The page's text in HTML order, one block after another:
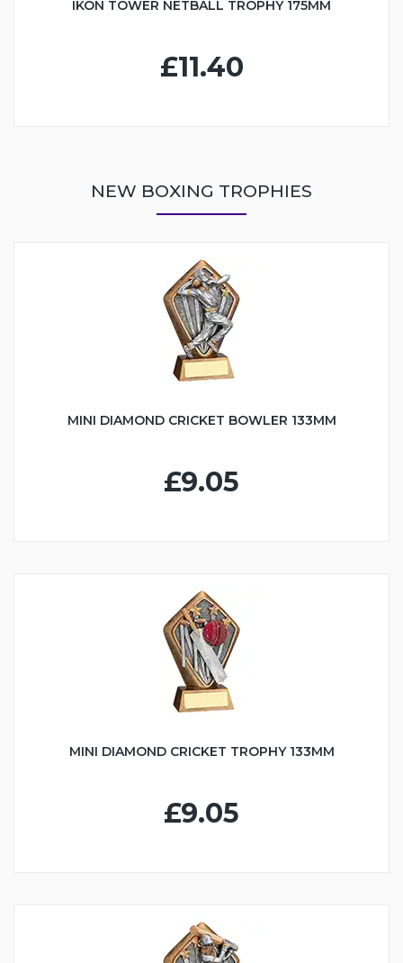
IKON TOWER NETBALL TROPHY 175MM
£11.40
NEW BOXING TROPHIES
MINI DIAMOND CRICKET BOWLER 133MM
£9.05
MINI DIAMOND CRICKET TROPHY 133MM
£9.05